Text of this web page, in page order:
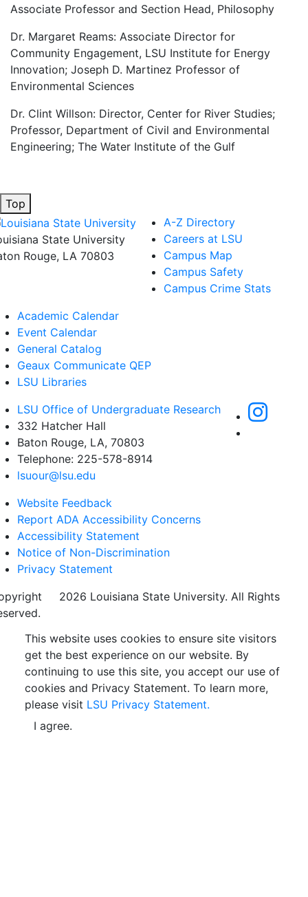
Associate Professor and Section Head, Philosophy
Dr. Margaret Reams: Associate Director for
Community Engagement, LSU Institute for Energy
Innovation; Joseph D. Martinez Professor of
Environmental Sciences
Dr. Clint Willson: Director, Center for River Studies;
Professor, Department of Civil and Environmental
Engineering; The Water Institute of the Gulf
Top
State University
Rouge, LA 70803
A-Z Directory
Careers at LSU
Campus Map
Campus Safety
Campus Crime Stats
Academic Calendar
Event Calendar
General Catalog
Geaux Communicate QEP
LSU Libraries
LSU Office of Undergraduate Research
332 Hatcher Hall
Baton Rouge, LA, 70803
Telephone: 225-578-8914
lsuour@lsu.edu
Website Feedback
Report ADA Accessibility Concerns
Accessibility Statement
Notice of Non-Discrimination
Privacy Statement
2026 Louisiana State University. All Rights
This website uses cookies to ensure site visitors
get the best experience on our website. By
continuing to use this site, you accept our use of
cookies and Privacy Statement. To learn more,
please visit LSU Privacy Statement.
I agree.